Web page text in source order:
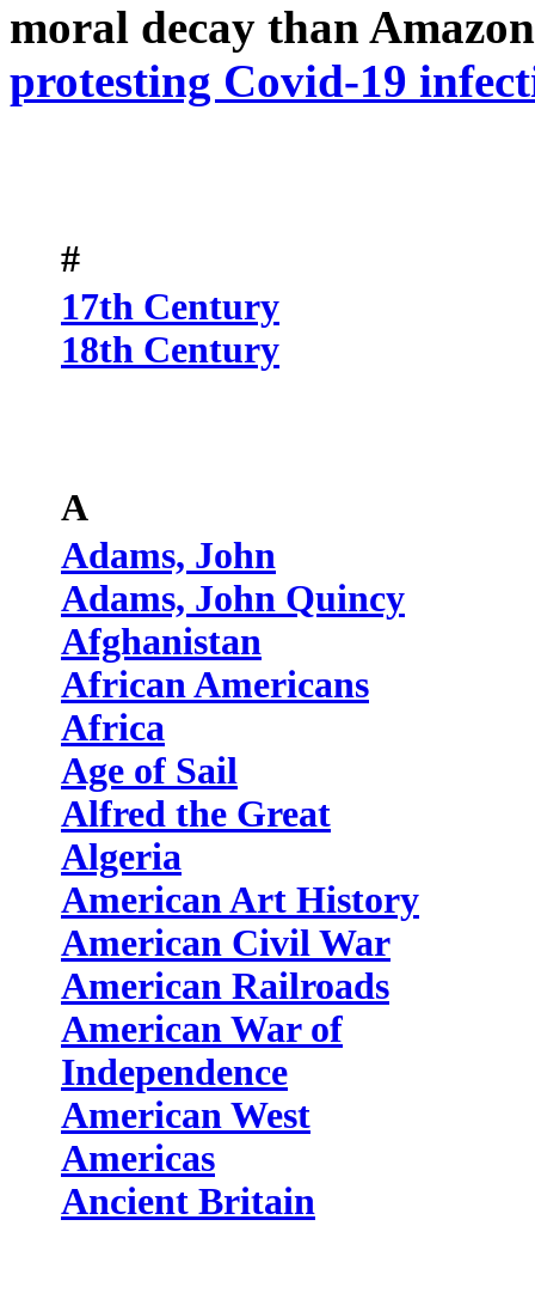
moral decay than
protesting Covid-19
#
17th Century
18th Century
A
Adams, John
Adams, John Quincy
Afghanistan
African Americans
Africa
Age of Sail
Alfred the Great
Algeria
American Art History
American Civil War
American Railroads
American War of
Independence
American West
Americas
Ancient Britain